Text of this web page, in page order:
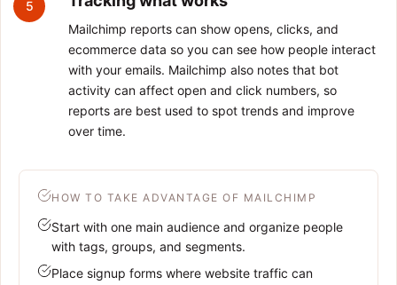
5
Mailchimp reports can show opens, clicks, and
ecommerce data so you can see how people interact
with your emails. Mailchimp also notes that bot
activity can affect open and click numbers, so
reports are best used to spot trends and improve
over time.
HOW TO TAKE ADVANTAGE OF MAILCHIMP
Start with one main audience and organize people
with tags, groups, and segments.
Place signup forms where website traffic can